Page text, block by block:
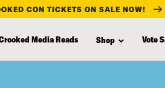
CON TICKETS ON SALE NOW!
Media Reads Shop Vote